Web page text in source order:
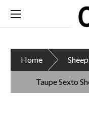
Home
Taupe Sexto